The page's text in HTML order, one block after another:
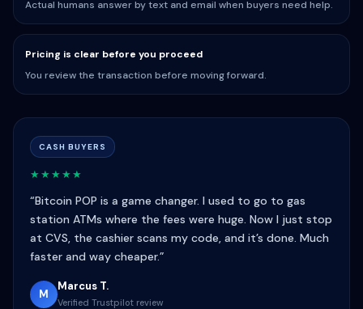
Actual humans answer by text and email when buyers need help.
Pricing is clear before you proceed
You review the transaction before moving forward.
CASH BUYERS
★★★★★
“Bitcoin POP is a game changer. I used to go to gas
station ATMs where the fees were huge. Now I just stop
at CVS, the cashier scans my code, and it’s done. Much
faster and way cheaper.”
M
Marcus T.
Verified Trustpilot review